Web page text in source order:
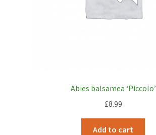
Abies balsamea ‘Piccolo’
£8.99
Add to cart